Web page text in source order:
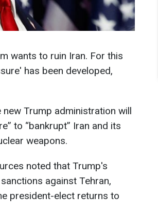
wants to ruin Iran. For this
has been developed,
Trump administration will
to “bankrupt” Iran and its
weapons.
noted that Trump's
against Tehran,
president-elect returns to